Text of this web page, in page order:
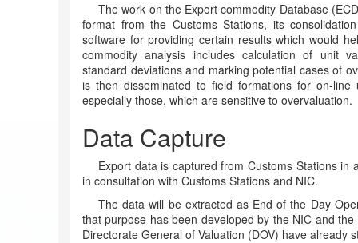
The work on the Export commodity Database
format from the Customs Stations, its
software for providing certain results which would
commodity analysis includes calculation of unit
standard deviations and marking potential cases of
is then disseminated to field formations for on-
especially those, which are sensitive to overvaluation.
Data Capture
Export data is captured from Customs Stations
in consultation with Customs Stations and NIC.
The data will be extracted as End of the Day
that purpose has been developed by the NIC and
Directorate General of Valuation (DOV) have already